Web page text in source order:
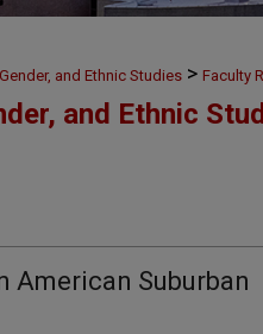
and Ethnic Studies > Faculty
and Ethnic
American Suburban